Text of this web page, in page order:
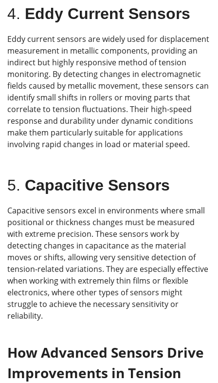
4. Eddy Current Sensors
Eddy current sensors are widely used for displacement
measurement in metallic components, providing an
indirect but highly responsive method of tension
monitoring. By detecting changes in electromagnetic
fields caused by metallic movement, these sensors can
identify small shifts in rollers or moving parts that
correlate to tension fluctuations. Their high-speed
response and durability under dynamic conditions
make them particularly suitable for applications
involving rapid changes in load or material speed.
5. Capacitive Sensors
Capacitive sensors excel in environments where small
positional or thickness changes must be measured
with extreme precision. These sensors work by
detecting changes in capacitance as the material
moves or shifts, allowing very sensitive detection of
tension-related variations. They are especially effective
when working with extremely thin films or flexible
electronics, where other types of sensors might
struggle to achieve the necessary sensitivity or
reliability.
How Advanced Sensors Drive
Improvements in Tension